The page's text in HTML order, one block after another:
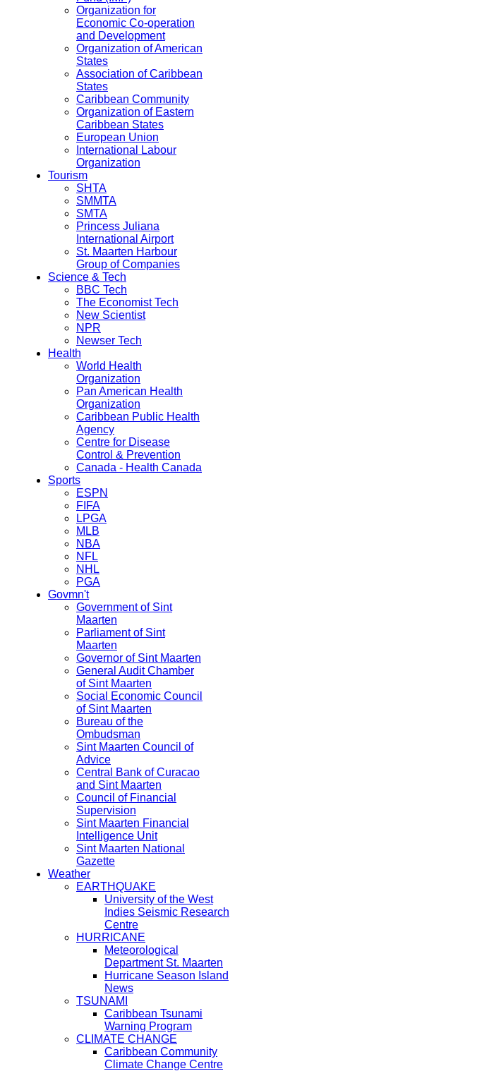
Organization for
Economic Co-operation
and Development
Organization of American
States
Association of Caribbean
States
Caribbean Community
Organization of Eastern
Caribbean States
European Union
International Labour
Organization
Tourism
SHTA
SMMTA
SMTA
Princess Juliana
International Airport
St. Maarten Harbour
Group of Companies
Science & Tech
BBC Tech
The Economist Tech
New Scientist
NPR
Newser Tech
Health
World Health
Organization
Pan American Health
Organization
Caribbean Public Health
Agency
Centre for Disease
Control & Prevention
Canada - Health Canada
Sports
ESPN
FIFA
LPGA
MLB
NBA
NFL
NHL
PGA
Govmn't
Government of Sint
Maarten
Parliament of Sint
Maarten
Governor of Sint Maarten
General Audit Chamber
of Sint Maarten
Social Economic Council
of Sint Maarten
Bureau of the
Ombudsman
Sint Maarten Council of
Advice
Central Bank of Curacao
and Sint Maarten
Council of Financial
Supervision
Sint Maarten Financial
Intelligence Unit
Sint Maarten National
Gazette
Weather
EARTHQUAKE
University of the West
Indies Seismic Research
Centre
HURRICANE
Meteorological
Department St. Maarten
Hurricane Season Island
News
TSUNAMI
Caribbean Tsunami
Warning Program
CLIMATE CHANGE
Caribbean Community
Climate Change Centre